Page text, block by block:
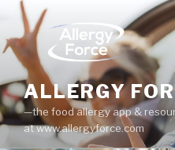
Skip
content
ALLERGY
—the food allergy app &
at www.allergyforce.com